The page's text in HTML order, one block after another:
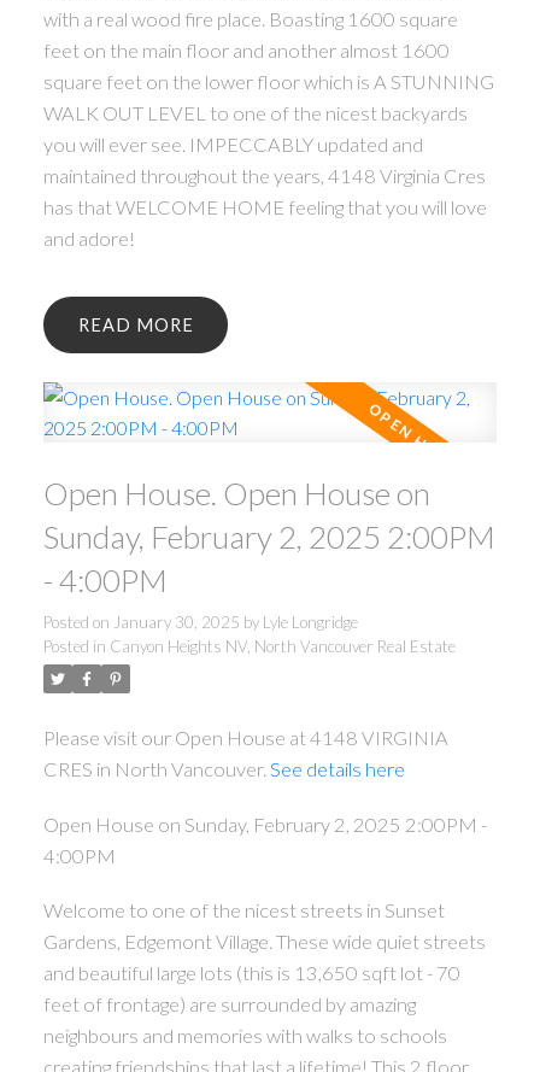
with a real wood fire place. Boasting 1600 square
feet on the main floor and another almost 1600
square feet on the lower floor which is A STUNNING
WALK OUT LEVEL to one of the nicest backyards
you will ever see. IMPECCABLY updated and
maintained throughout the years, 4148 Virginia Cres
has that WELCOME HOME feeling that you will love
and adore!
READ
Open House. Open House on
Sunday, February 2, 2025 2:00PM
- 4:00PM
Posted on January 30, 2025 by Lyle Longridge
Posted in Canyon Heights NV, North Vancouver Real Estate
Please visit our Open House at 4148 VIRGINIA
CRES in North Vancouver. See details here
Open House on Sunday, February 2, 2025 2:00PM -
4:00PM
Welcome to one of the nicest streets in Sunset
Gardens, Edgemont Village. These wide quiet streets
and beautiful large lots (this is 13,650 sqft lot - 70
feet of frontage) are surrounded by amazing
neighbours and memories with walks to schools
creating friendships that last a lifetime! This 2 floor